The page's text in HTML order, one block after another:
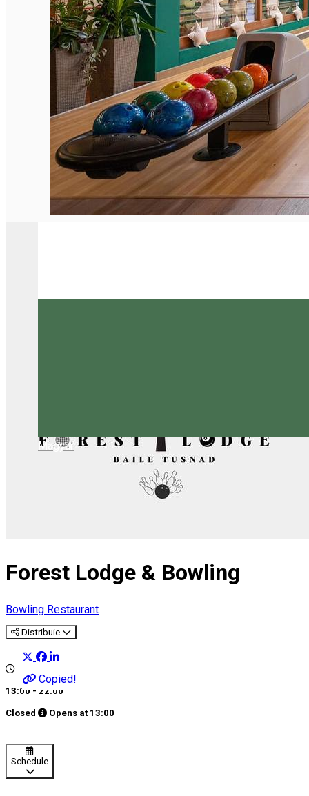
English
Magyar
Forest Lodge & Bowling
Bowling Restaurant
Distribuie
Copied!
13:00 - 22:00
Closed Opens at 13:00
Schedule